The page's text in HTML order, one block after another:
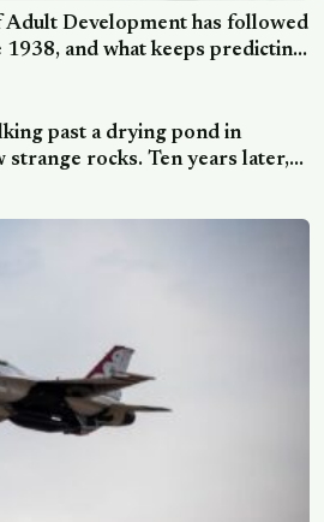
Development has followed
1938, and what keeps predicting
size of someone’s social circle
past a drying pond in
strange rocks. Ten years later,
to be a 27-metre, 27-tonne